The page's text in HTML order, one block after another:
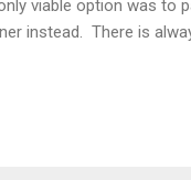
viable option was to
instead. There is
on Monday, but